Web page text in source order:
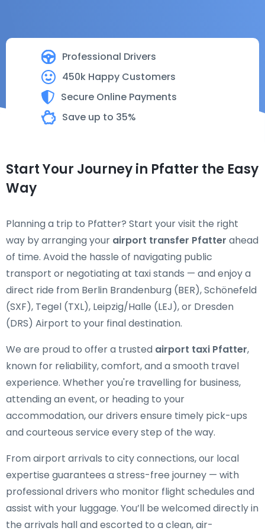
Professional Drivers
450k Happy Customers
Secure Online Payments
Save up to 35%
Start Your Journey in Pfatter the Easy
Way
Planning a trip to Pfatter? Start your visit the right
way by arranging your airport transfer Pfatter ahead
of time. Avoid the hassle of navigating public
transport or negotiating at taxi stands — and enjoy a
direct ride from Berlin Brandenburg (BER), Schönefeld
(SXF), Tegel (TXL), Leipzig/Halle (LEJ), or Dresden
(DRS) Airport to your final destination.
We are proud to offer a trusted airport taxi Pfatter,
known for reliability, comfort, and a smooth travel
experience. Whether you're travelling for business,
attending an event, or heading to your
accommodation, our drivers ensure timely pick-ups
and courteous service every step of the way.
From airport arrivals to city connections, our local
expertise guarantees a stress-free journey — with
professional drivers who monitor flight schedules and
assist with your luggage. You’ll be welcomed directly in
the arrivals hall and escorted to a clean, air-